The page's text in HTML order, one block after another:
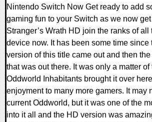
Nintendo Switch Now Get ready to add
gaming fun to your Switch as we now
Stranger’s Wrath HD join the ranks of all
device now. It has been some time since
version of this title came out and then
that was out there. It was only a matter of
Oddworld Inhabitants brought it over
enjoyment to many more gamers. It may
current Oddworld, but it was one of the
into it all and the HD version was